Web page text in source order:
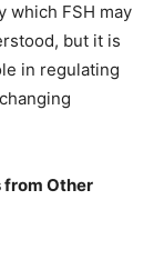
which FSH may
but it is
in regulating
Other